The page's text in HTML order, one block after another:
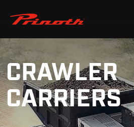
Prinoth - Corporate Website
CRAWLER
CARRIERS